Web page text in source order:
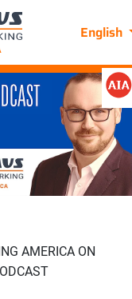
English
AMERICA ON